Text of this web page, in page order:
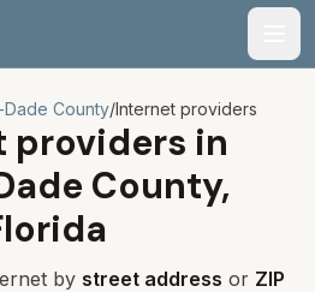
Dade County/Internet providers
providers in
County,
by street address or ZIP